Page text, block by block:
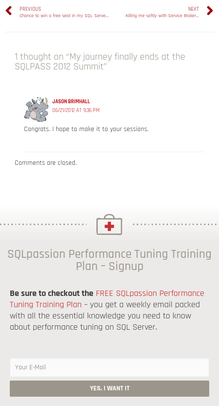
PREVIOUS
Chance to win a free seat in my SQL Server 2012 Deep Dive Days workshop in London!
NEXT
Killing me softly with Service Broker…
1 thought on “My journey finally ends at the
SQLPASS 2012 Summit”
JASON BRIMHALL
06/21/2012 AT 9:36 PM
Congrats. I hope to make it to your sessions.
Comments are closed.
SQLpassion Performance Tuning Training
Plan – Signup
Be sure to checkout the FREE SQLpassion Performance
Tuning Training Plan – you get a weekly email packed
with all the essential knowledge you need to know
about performance tuning on SQL Server.